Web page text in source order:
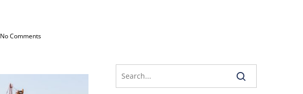
No Comments